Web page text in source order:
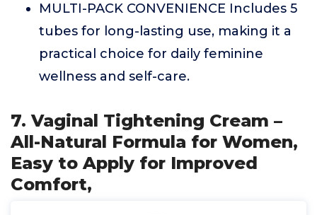
MULTI-PACK CONVENIENCE Includes 5
tubes for long-lasting use, making it a
practical choice for daily feminine
wellness and self-care.
7. Vaginal Tightening Cream –
All-Natural Formula for Women,
Easy to Apply for Improved
Comfort,